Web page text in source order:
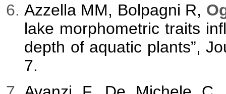
Azzella MM, Bolpagni R,
lake morphometric traits
depth of aquatic plants”,
7.